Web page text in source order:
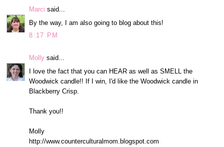
Marci said...
By the way, I am also going to blog about this!
8:17 PM
Molly said...
I love the fact that you can HEAR as well as SMELL the
Woodwick candle!! If I win, I'd like the Woodwick candle in
Blackberry Crisp.
Thank you!!
Molly
http://www.counterculturalmom.blogspot.com